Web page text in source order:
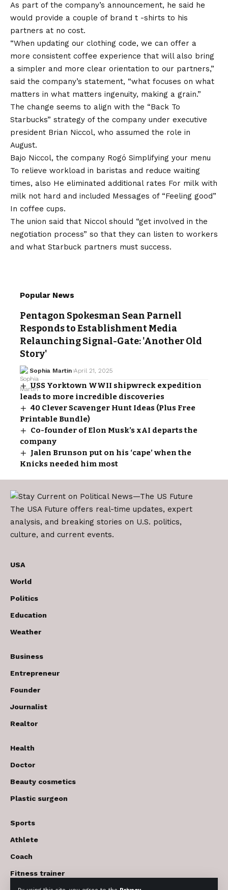
As part of the company’s announcement, he said he
would provide a couple of brand t -shirts to his
partners at no cost.
“When updating our clothing code, we can offer a
more consistent coffee experience that will also bring
a simpler and more clear orientation to our partners,”
said the company’s statement, “what focuses on what
matters in what matters ingenuity, making a grain.”
The change seems to align with the “Back To
Starbucks” strategy of the company under executive
president Brian Niccol, who assumed the role in
August.
Bajo Niccol, the company Rogó Simplifying your menu
To relieve workload in baristas and reduce waiting
times, also He eliminated additional rates For milk with
milk not hard and included Messages of “Feeling good”
In coffee cups.
The union said that Niccol should “get involved in the
negotiation process” so that they can listen to workers
and what Starbuck partners must success.
Popular News
Pentagon Spokesman Sean Parnell
Responds to Establishment Media
Relaunching Signal-Gate: 'Another Old
Story'
Sophia Martin April 21, 2025
USS Yorktown WWII shipwreck expedition
leads to more incredible discoveries
40 Clever Scavenger Hunt Ideas (Plus Free
Printable Bundle)
Co-founder of Elon Musk’s xAI departs the
company
Jalen Brunson put on his ‘cape’ when the
Knicks needed him most
The USA Future offers real-time updates, expert
analysis, and breaking stories on U.S. politics,
culture, and current events.
USA
World
Politics
Education
Weather
Business
Entrepreneur
Founder
Journalist
Realtor
Health
Doctor
Beauty cosmetics
Plastic surgeon
Sports
Athlete
Coach
Fitness trainer